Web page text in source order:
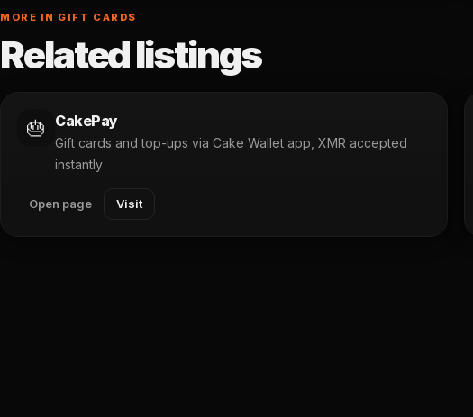
MORE IN GIFT CARDS
Related listings
🎂 CakePay
Gift cards and top-ups via Cake Wallet app, XMR accepted
instantly
Open page Visit